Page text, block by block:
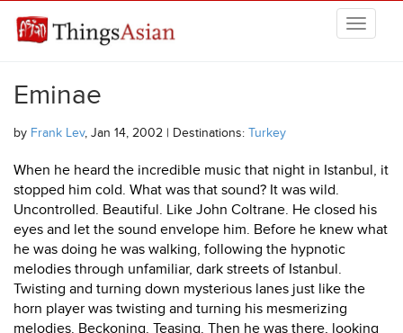
THINGSASIAN
Eminae
by Frank Lev, Jan 14, 2002 | Destinations: Turkey
When he heard the incredible music that night in Istanbul, it
stopped him cold. What was that sound? It was wild.
Uncontrolled. Beautiful. Like John Coltrane. He closed his
eyes and let the sound envelope him. Before he knew what
he was doing he was walking, following the hypnotic
melodies through unfamiliar, dark streets of Istanbul.
Twisting and turning down mysterious lanes just like the
horn player was twisting and turning his mesmerizing
melodies. Beckoning. Teasing. Then he was there, looking